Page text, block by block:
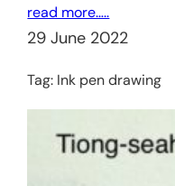
read more…..
29 June 2022
Tag: Ink pen drawing